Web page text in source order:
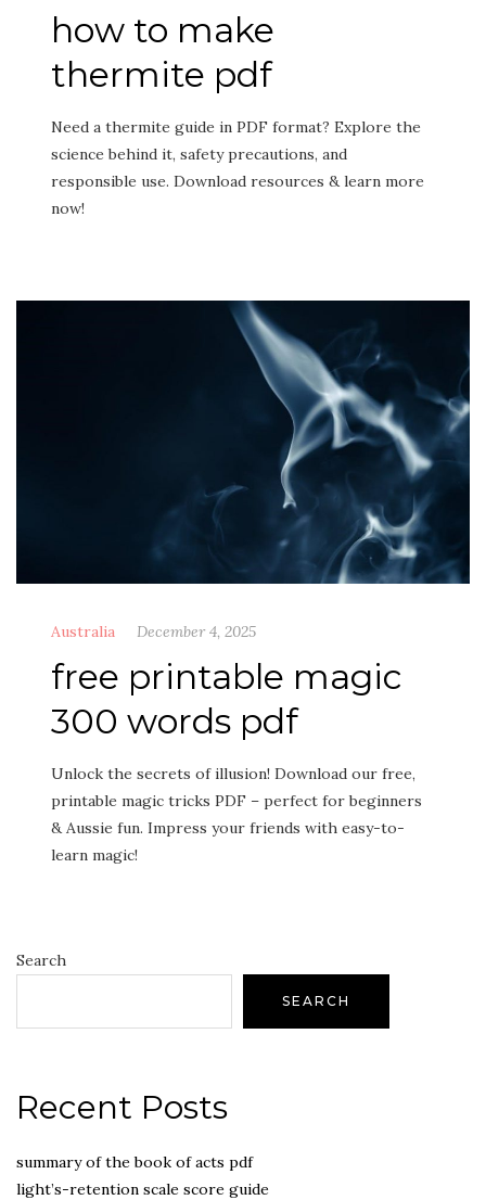
how to make
thermite pdf
Need a thermite guide in PDF format? Explore the
science behind it, safety precautions, and
responsible use. Download resources & learn more
now!
Australia December 4, 2025
free printable magic
300 words pdf
Unlock the secrets of illusion! Download our free,
printable magic tricks PDF – perfect for beginners
& Aussie fun. Impress your friends with easy-to-
learn magic!
Search
SEARCH
Recent Posts
summary of the book of acts pdf
light’s-retention scale score guide